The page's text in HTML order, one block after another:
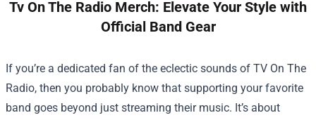
Tv On The Radio Merch: Elevate Your Style with
Official Band Gear
If you’re a dedicated fan of the eclectic sounds of TV On The
Radio, then you probably know that supporting your favorite
band goes beyond just streaming their music. It’s about